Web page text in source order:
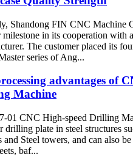
Shandong FIN CNC Machine
milestone in its cooperation with
The customer placed its
series of Ang...
advantages of
Machine
01 CNC High-speed Drilling
drilling plate in steel structures
and Steel towers, and can also
baf...